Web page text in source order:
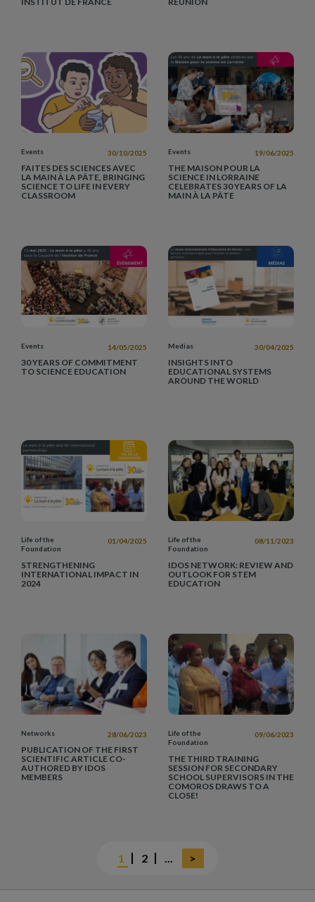
Events 30/10/2025
FAITES DES SCIENCES AVEC
LA MAIN À LA PÂTE, BRINGING
SCIENCE TO LIFE IN EVERY
CLASSROOM
Events 19/06/2025
THE MAISON POUR LA
SCIENCE IN LORRAINE
CELEBRATES 30 YEARS OF LA
MAIN À LA PÂTE
Events 14/05/2025
30 YEARS OF COMMITMENT
TO SCIENCE EDUCATION
Medias 30/04/2025
INSIGHTS INTO
EDUCATIONAL SYSTEMS
AROUND THE WORLD
Life of the
Foundation
01/04/2025
STRENGTHENING
INTERNATIONAL IMPACT IN
2024
Life of the
Foundation
08/11/2023
IDOS NETWORK: REVIEW AND
OUTLOOK FOR STEM
EDUCATION
Networks 28/06/2023
PUBLICATION OF THE FIRST
SCIENTIFIC ARTICLE CO-
AUTHORED BY IDOS
MEMBERS
Life of the
Foundation
09/06/2023
THE THIRD TRAINING
SESSION FOR SECONDARY
SCHOOL SUPERVISORS IN THE
COMOROS DRAWS TO A
CLOSE!
Current
page
1 Page
2
Next
page
...
Last
page
>